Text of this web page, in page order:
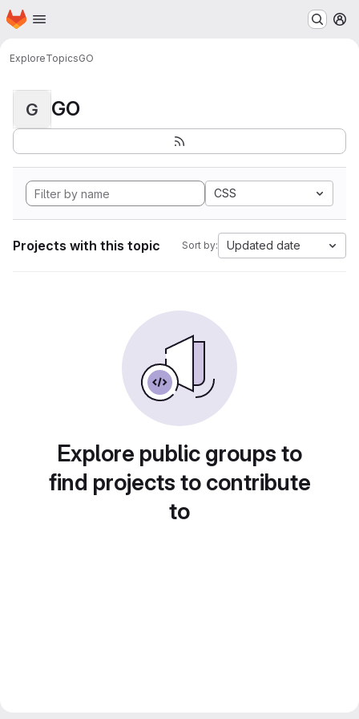
Skip to main content
Homepage
ExploreTopicsGO
G GO
CSS
Projects with this topic Sort by: Updated date
Explore public groups to
find projects to contribute
to